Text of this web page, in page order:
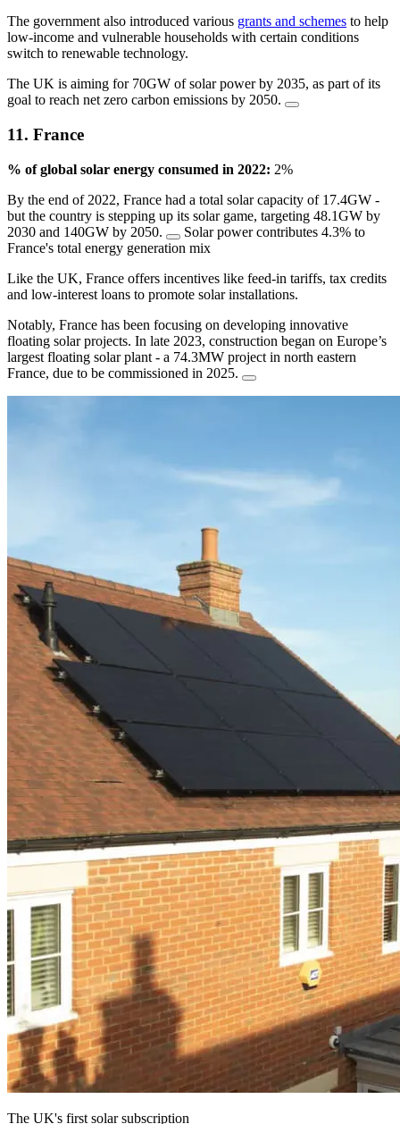
The government also introduced various grants and schemes to help
low-income and vulnerable households with certain conditions
switch to renewable technology.
The UK is aiming for 70GW of solar power by 2035, as part of its
goal to reach net zero carbon emissions by 2050.
11. France
% of global solar energy consumed in 2022: 2%
By the end of 2022, France had a total solar capacity of 17.4GW -
but the country is stepping up its solar game, targeting 48.1GW by
2030 and 140GW by 2050.
Solar power contributes 4.3% to
France's total energy generation mix
Like the UK, France offers incentives like feed-in tariffs, tax credits
and low-interest loans to promote solar installations.
Notably, France has been focusing on developing innovative
floating solar projects. In late 2023, construction began on Europe’s
largest floating solar plant - a 74.3MW project in north eastern
France, due to be commissioned in 2025.
The UK's first solar subscription